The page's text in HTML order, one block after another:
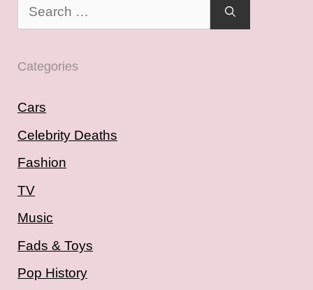
Search
for:
Categories
Cars
Celebrity Deaths
Fashion
TV
Music
Fads & Toys
Pop History